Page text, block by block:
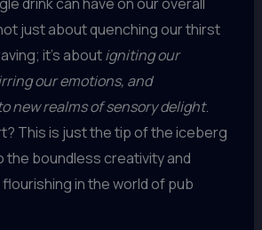
just about quenching our thirst
it’s aboutigniting our
our emotions, and
new realms of sensory delight.
This is just the tip of the iceberg
the boundless creativity and
flourishing in the world of pub